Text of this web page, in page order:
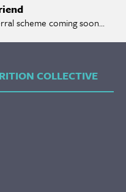
scheme coming soon...
COLLECTIVE